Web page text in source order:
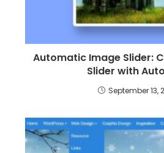
Automatic Image Slider:
Slider with
September 13,